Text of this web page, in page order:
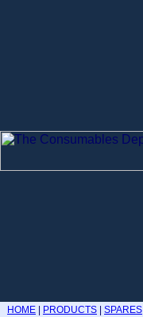
HOME PRODUCTS SPARES